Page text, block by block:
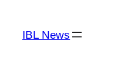
content
IBL News